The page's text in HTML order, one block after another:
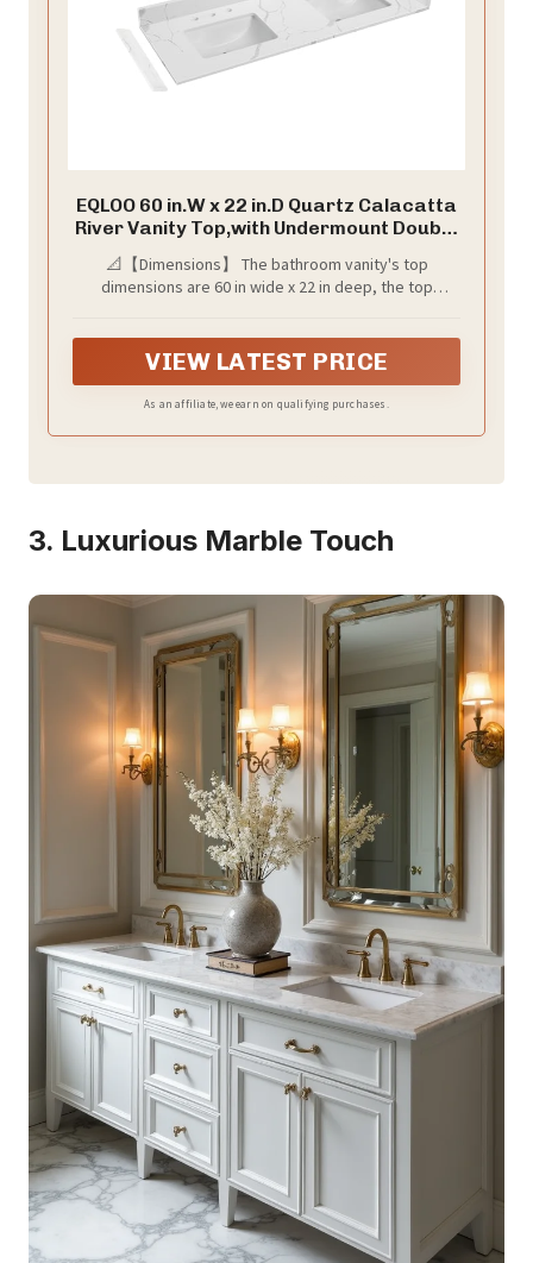
EQLOO 60 in.W x 22 in.D Quartz Calacatta
River Vanity Top,with Undermount Double
One Backsplash,8 Inch Faucet Hole
Spread Bathroom Vanity Sink Countertop
📐【Dimensions】 The bathroom vanity's top
dimensions are 60 in wide x 22 in deep, the top
vanity cabinets, elevate your bathroom decor with our
Quartz Bathroom Vanity Top.
VIEW LATEST PRICE
As an affiliate, we earn on qualifying purchases.
3. Luxurious Marble Touch